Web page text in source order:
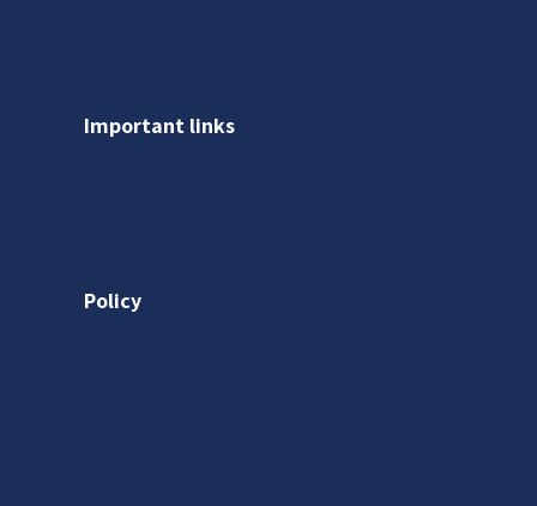
Important links
Policy